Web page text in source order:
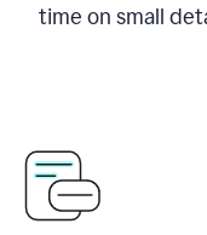
time on small